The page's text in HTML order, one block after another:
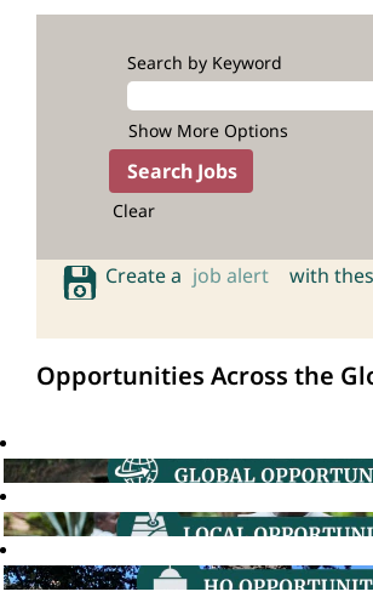
Search by Keyword
Show More Options
Clear
Create a job alert with
Opportunities Across the